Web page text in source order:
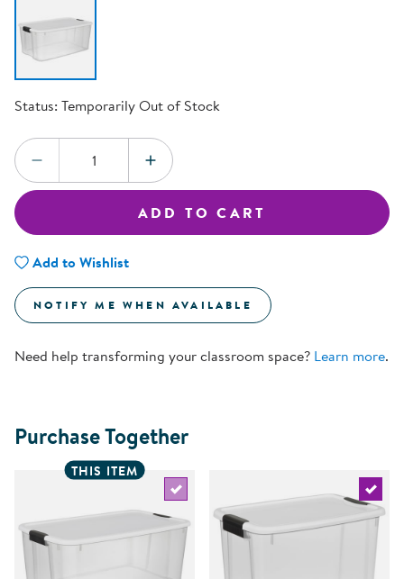
Status: Temporarily Out of Stock
Quantity:
DECREASE QUANTITYINCREASE QUANTITY
ADD TO CART
Add to Wishlist
NOTIFY ME WHEN AVAILABLE
Need help transforming your classroom space? Learn more.
Purchase Together
THIS ITEM
Select the current product Select